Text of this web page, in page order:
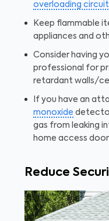
overloading
Keep flammable
appliances and
Consider having
professional for
retardant walls/
If you have an
monoxide
gas from leaking
home access
Reduce